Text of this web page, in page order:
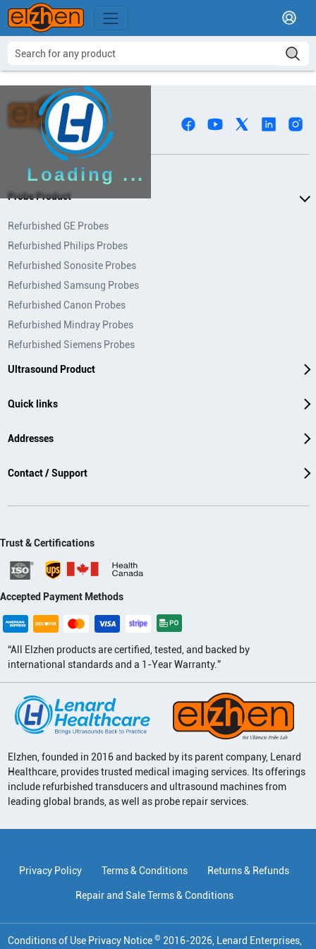
Loading ...
Probe Product
Refurbished GE Probes
Refurbished Philips Probes
Refurbished Sonosite Probes
Refurbished Samsung Probes
Refurbished Canon Probes
Refurbished Mindray Probes
Refurbished Siemens Probes
Ultrasound Product
Quick links
Addresses
Contact / Support
Trust & Certifications
Accepted Payment Methods
“All Elzhen products are certified, tested, and backed by
international standards and a 1-Year Warranty.”
Elzhen, founded in 2016 and backed by its parent company, Lenard
Healthcare, provides trusted medical imaging services. Its offerings
include refurbished transducers and ultrasound machines from
leading global brands, as well as probe repair services.
Privacy Policy Terms & Conditions Returns & Refunds
Repair and Sale Terms & Conditions
Conditions of Use Privacy Notice © 2016-2026, Lenard Enterprises,